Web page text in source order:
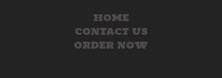
HOME
CONTACT US
ORDER NOW